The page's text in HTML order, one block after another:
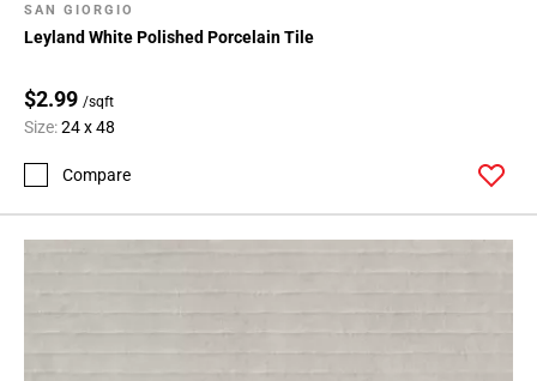
SAN GIORGIO
Leyland White Polished Porcelain Tile
$2.99 /sqft
Size:24 x 48
Compare